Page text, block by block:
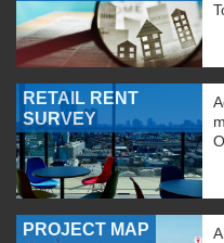
RETAIL RENT
SURVEY
PROJECT MAP